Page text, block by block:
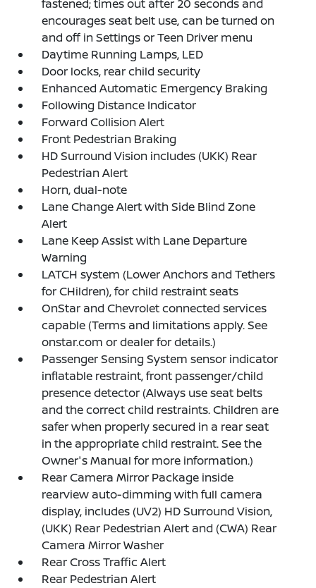
fastened; times out after 20 seconds and
encourages seat belt use, can be turned on
and off in Settings or Teen Driver menu
Daytime Running Lamps, LED
Door locks, rear child security
Enhanced Automatic Emergency Braking
Following Distance Indicator
Forward Collision Alert
Front Pedestrian Braking
HD Surround Vision includes (UKK) Rear
Pedestrian Alert
Horn, dual-note
Lane Change Alert with Side Blind Zone
Alert
Lane Keep Assist with Lane Departure
Warning
LATCH system (Lower Anchors and Tethers
for CHildren), for child restraint seats
OnStar and Chevrolet connected services
capable (Terms and limitations apply. See
onstar.com or dealer for details.)
Passenger Sensing System sensor indicator
inflatable restraint, front passenger/child
presence detector (Always use seat belts
and the correct child restraints. Children are
safer when properly secured in a rear seat
in the appropriate child restraint. See the
Owner's Manual for more information.)
Rear Camera Mirror Package inside
rearview auto-dimming with full camera
display, includes (UV2) HD Surround Vision,
(UKK) Rear Pedestrian Alert and (CWA) Rear
Camera Mirror Washer
Rear Cross Traffic Alert
Rear Pedestrian Alert